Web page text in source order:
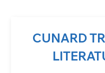
CUNARD